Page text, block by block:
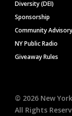
Diversity (DEI)
Sponsorship
Community
NY Public Radio
Giveaway Rules
© 2026 New
All Rights